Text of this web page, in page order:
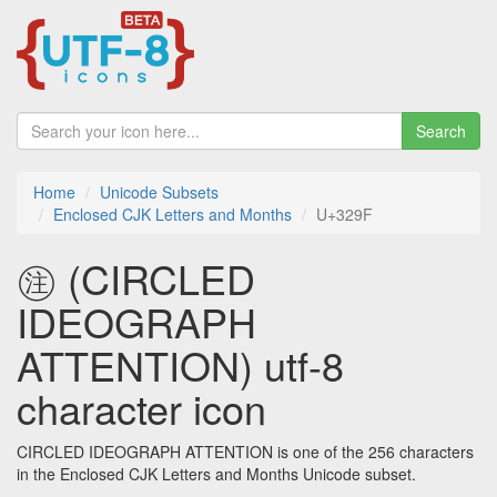
Search
Home
Unicode Subsets
Enclosed CJK Letters and Months
U+329F
㊟ (CIRCLED
IDEOGRAPH
ATTENTION) utf-8
character icon
CIRCLED IDEOGRAPH ATTENTION is one of the 256 characters
in the Enclosed CJK Letters and Months Unicode subset.